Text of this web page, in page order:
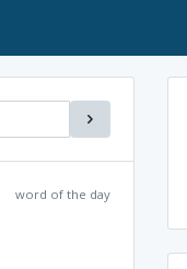
word of the day